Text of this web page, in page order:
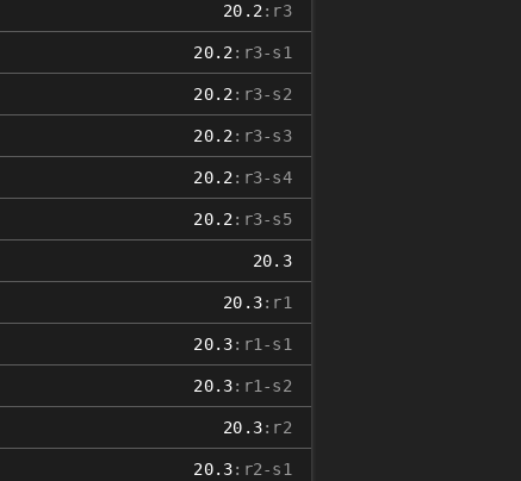
20.2 :r3
20.2 :r3-s1
20.2 :r3-s2
20.2 :r3-s3
20.2 :r3-s4
20.2 :r3-s5
20.3
20.3:r1
20.3:r1-s1
20.3:r1-s2
20.3:r2
20.3:r2-s1